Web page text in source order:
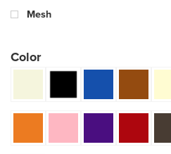
Mesh
Color